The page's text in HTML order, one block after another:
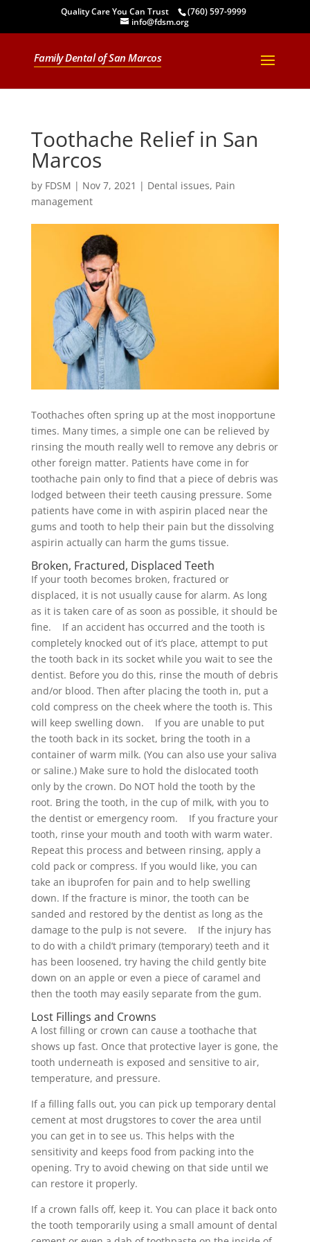
Quality Care You Can Trust
(760) 597-9999
info@fdsm.org
Family Dental of San Marcos
Toothache Relief in San
Marcos
by FDSM | Nov 7, 2021 | Dental issues, Pain
management
Toothaches often spring up at the most inopportune
times. Many times, a simple one can be relieved by
rinsing the mouth really well to remove any debris or
other foreign matter. Patients have come in for
toothache pain only to find that a piece of debris was
lodged between their teeth causing pressure. Some
patients have come in with aspirin placed near the
gums and tooth to help their pain but the dissolving
aspirin actually can harm the gums tissue.
Broken, Fractured, Displaced Teeth
If your tooth becomes broken, fractured or
displaced, it is not usually cause for alarm. As long
as it is taken care of as soon as possible, it should be
fine. If an accident has occurred and the tooth is
completely knocked out of it’s place, attempt to put
the tooth back in its socket while you wait to see the
dentist. Before you do this, rinse the mouth of debris
and/or blood. Then after placing the tooth in, put a
cold compress on the cheek where the tooth is. This
will keep swelling down. If you are unable to put
the tooth back in its socket, bring the tooth in a
container of warm milk. (You can also use your saliva
or saline.) Make sure to hold the dislocated tooth
only by the crown. Do NOT hold the tooth by the
root. Bring the tooth, in the cup of milk, with you to
the dentist or emergency room. If you fracture your
tooth, rinse your mouth and tooth with warm water.
Repeat this process and between rinsing, apply a
cold pack or compress. If you would like, you can
take an ibuprofen for pain and to help swelling
down. If the fracture is minor, the tooth can be
sanded and restored by the dentist as long as the
damage to the pulp is not severe. If the injury has
to do with a child’t primary (temporary) teeth and it
has been loosened, try having the child gently bite
down on an apple or even a piece of caramel and
then the tooth may easily separate from the gum.
Lost Fillings and Crowns
A lost filling or crown can cause a toothache that
shows up fast. Once that protective layer is gone, the
tooth underneath is exposed and sensitive to air,
temperature, and pressure.
If a filling falls out, you can pick up temporary dental
cement at most drugstores to cover the area until
you can get in to see us. This helps with the
sensitivity and keeps food from packing into the
opening. Try to avoid chewing on that side until we
can restore it properly.
If a crown falls off, keep it. You can place it back onto
the tooth temporarily using a small amount of dental